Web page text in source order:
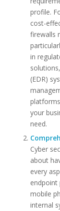
profile.
cost-
firewalls
in
(EDR)
your
need.
Cyber
about
every
endpoint
mobile
internal